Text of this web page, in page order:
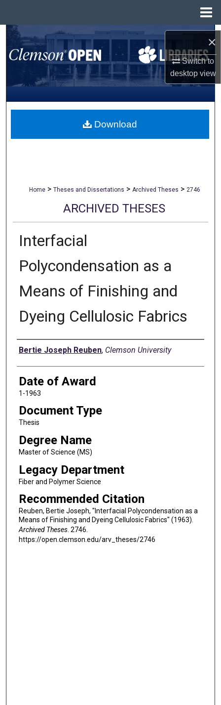
×
Switch to
desktopview
Search
Browse All Collections
My Account
About
Home > Theses and Dissertations > Archived Theses > 2746
ARCHIVED THESES
Interfacial
Polycondensation as a
Means of Finishing and
Dyeing Cellulosic Fabrics
Author
Bertie Joseph Reuben, Clemson University
Date of Award
1-1963
Document Type
Thesis
Degree Name
Master of Science (MS)
Legacy Department
Fiber and Polymer Science
Recommended Citation
Reuben, Bertie Joseph, "Interfacial Polycondensation as a
Means of Finishing and Dyeing Cellulosic Fabrics" (1963).
Archived Theses. 2746.
https://open.clemson.edu/arv_theses/2746
Download